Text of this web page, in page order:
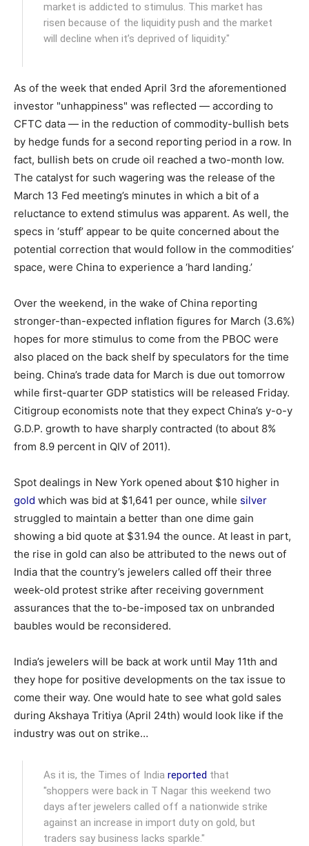
market is addicted to stimulus. This market has
risen because of the liquidity push and the market
will decline when it’s deprived of liquidity."
As of the week that ended April 3rd the aforementioned
investor "unhappiness" was reflected — according to
CFTC data — in the reduction of commodity-bullish bets
by hedge funds for a second reporting period in a row. In
fact, bullish bets on crude oil reached a two-month low.
The catalyst for such wagering was the release of the
March 13 Fed meeting’s minutes in which a bit of a
reluctance to extend stimulus was apparent. As well, the
specs in ‘stuff’ appear to be quite concerned about the
potential correction that would follow in the commodities’
space, were China to experience a ‘hard landing.’
Over the weekend, in the wake of China reporting
stronger-than-expected inflation figures for March (3.6%)
hopes for more stimulus to come from the PBOC were
also placed on the back shelf by speculators for the time
being. China’s trade data for March is due out tomorrow
while first-quarter GDP statistics will be released Friday.
Citigroup economists note that they expect China’s y-o-y
G.D.P. growth to have sharply contracted (to about 8%
from 8.9 percent in QIV of 2011).
Spot dealings in New York opened about $10 higher in
gold which was bid at $1,641 per ounce, while silver
struggled to maintain a better than one dime gain
showing a bid quote at $31.94 the ounce. At least in part,
the rise in gold can also be attributed to the news out of
India that the country’s jewelers called off their three
week-old protest strike after receiving government
assurances that the to-be-imposed tax on unbranded
baubles would be reconsidered.
India’s jewelers will be back at work until May 11th and
they hope for positive developments on the tax issue to
come their way. One would hate to see what gold sales
during Akshaya Tritiya (April 24th) would look like if the
industry was out on strike…
As it is, the Times of Indiareported that
"shoppers were back in T Nagar this weekend two
days after jewelers called off a nationwide strike
against an increase in import duty on gold, but
traders say business lacks sparkle."